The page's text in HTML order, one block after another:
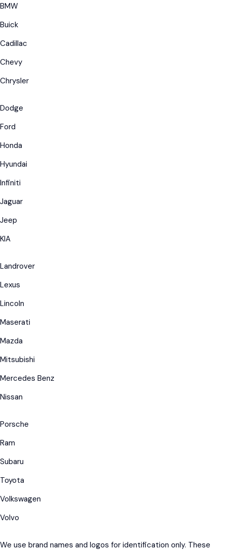
BMW
Buick
Cadillac
Chevy
Chrysler
Dodge
Ford
Honda
Hyundai
Infiniti
Jaguar
Jeep
KIA
Landrover
Lexus
Lincoln
Maserati
Mazda
Mitsubishi
Mercedes Benz
Nissan
Porsche
Ram
Subaru
Toyota
Volkswagen
Volvo
We use brand names and logos for identification only. These